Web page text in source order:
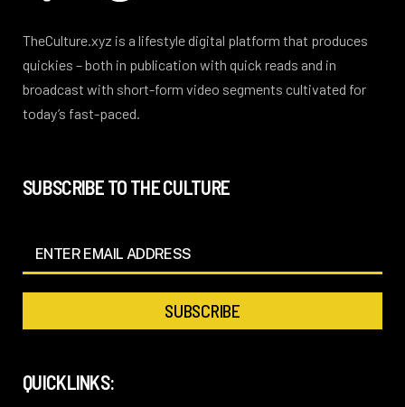
TheCulture.xyz is a lifestyle digital platform that produces
quickies – both in publication with quick reads and in
broadcast with short-form video segments cultivated for
today’s fast-paced.
SUBSCRIBE TO THE CULTURE
QUICKLINKS: